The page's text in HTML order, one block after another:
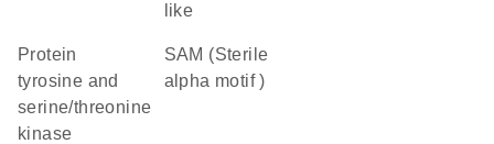
like
Protein
tyrosine and
serine/threonine
kinase
SAM (Sterile
alpha motif )